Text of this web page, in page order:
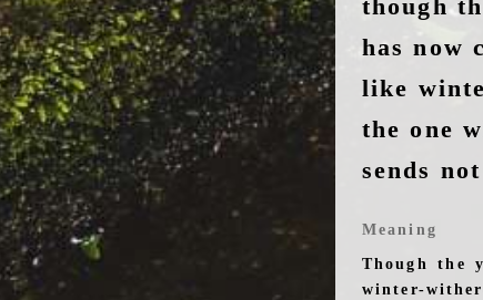
though
has now
like
the one
sends
Meaning
Though the
winter-